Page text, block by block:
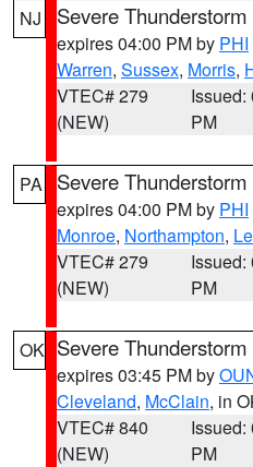
NJ Severe
expires 04:00 PM by PHI
Warren, Sussex, Morris,
VTEC# 279
(NEW)
Issued:
PM
PA Severe
expires 04:00 PM by PHI
Monroe, Northampton,
VTEC# 279
(NEW)
Issued:
PM
OK Severe
expires 03:45 PM by
Cleveland, McClain, in
VTEC# 840
(NEW)
Issued:
PM